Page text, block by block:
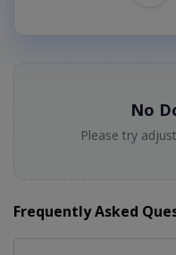
No
Please try
Frequently Asked